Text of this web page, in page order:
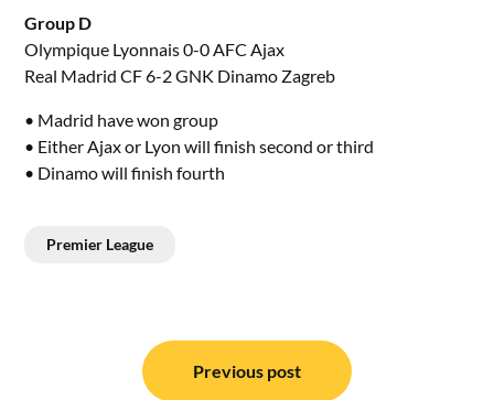
Group D
Olympique Lyonnais 0-0 AFC Ajax
Real Madrid CF 6-2 GNK Dinamo Zagreb
• Madrid have won group
• Either Ajax or Lyon will finish second or third
• Dinamo will finish fourth
Premier League
navigation
Previous post